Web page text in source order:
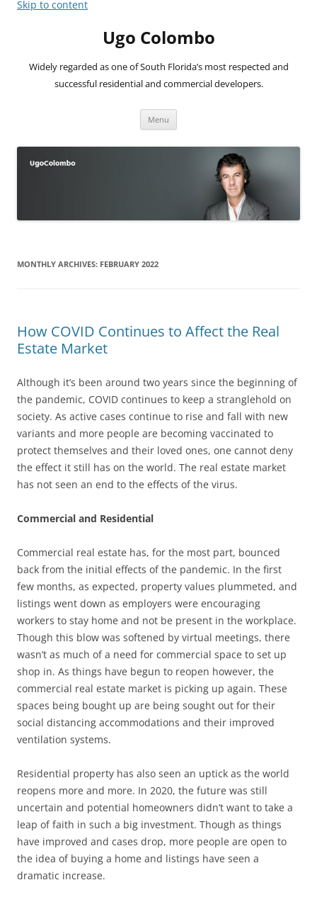
Skip to content
Ugo Colombo
Widely regarded as one of South Florida’s most respected and
successful residential and commercial developers.
Menu
MONTHLY ARCHIVES: FEBRUARY 2022
How COVID Continues to Affect the Real
Estate Market
Although it’s been around two years since the beginning of
the pandemic, COVID continues to keep a stranglehold on
society. As active cases continue to rise and fall with new
variants and more people are becoming vaccinated to
protect themselves and their loved ones, one cannot deny
the effect it still has on the world. The real estate market
has not seen an end to the effects of the virus.
Commercial and Residential
Commercial real estate has, for the most part, bounced
back from the initial effects of the pandemic. In the first
few months, as expected, property values plummeted, and
listings went down as employers were encouraging
workers to stay home and not be present in the workplace.
Though this blow was softened by virtual meetings, there
wasn’t as much of a need for commercial space to set up
shop in. As things have begun to reopen however, the
commercial real estate market is picking up again. These
spaces being bought up are being sought out for their
social distancing accommodations and their improved
ventilation systems.
Residential property has also seen an uptick as the world
reopens more and more. In 2020, the future was still
uncertain and potential homeowners didn’t want to take a
leap of faith in such a big investment. Though as things
have improved and cases drop, more people are open to
the idea of buying a home and listings have seen a
dramatic increase.